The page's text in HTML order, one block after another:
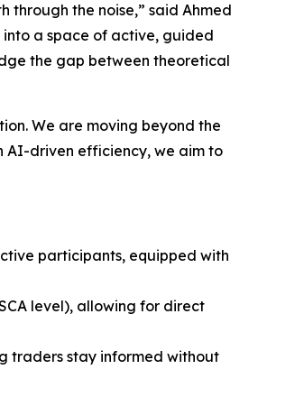
through the noise,” said Ahmed
into a space of active, guided
the gap between theoretical
We are moving beyond the
AI-driven efficiency, we aim to
participants, equipped with
level), allowing for direct
traders stay informed without